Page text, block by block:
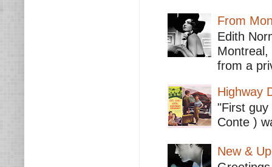
From
Edith
from a
Highway
"First
Conte )
New &